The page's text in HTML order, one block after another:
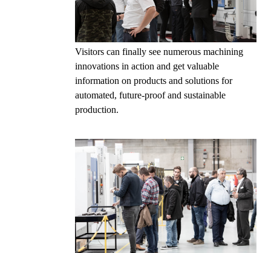
Visitors can finally see numerous machining
innovations in action and get valuable
information on products and solutions for
automated, future-proof and sustainable
production.